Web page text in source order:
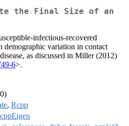
the Final Size of an
infectious-recovered
demographic variation in contact
as discussed in Miller (2012)
6>.
, Rcpp